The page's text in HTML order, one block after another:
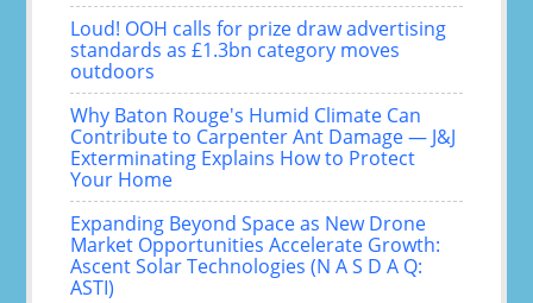
Loud! OOH calls for prize draw advertising
standards as £1.3bn category moves
outdoors
Why Baton Rouge's Humid Climate Can
Contribute to Carpenter Ant Damage — J&J
Exterminating Explains How to Protect
Your Home
Expanding Beyond Space as New Drone
Market Opportunities Accelerate Growth:
Ascent Solar Technologies (N A S D A Q:
ASTI)